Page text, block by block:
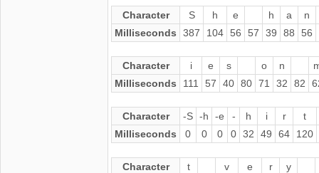
Character S h e h a
n
Milliseconds
387 104 56 57 39 88 56
Character i e s o n
Milliseconds
111 57 40 80 71 32 82
Character -S -h -e - h i r
t
Milliseconds
0 0 0 0 32 49 64 120
Character t v e r
y